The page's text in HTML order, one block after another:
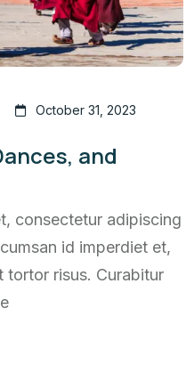
October 31, 2023
and
consectetur adipiscing
id imperdiet et,
tortor risus. Curabitur